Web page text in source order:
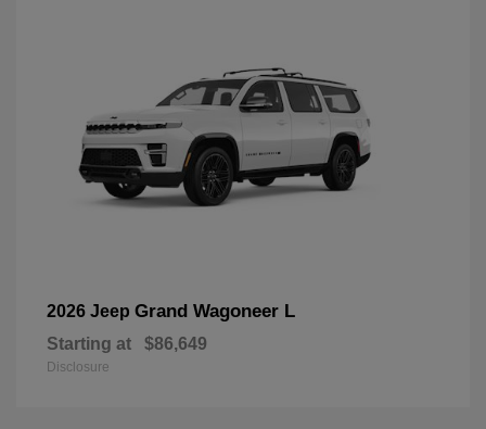
2026 Jeep Grand Wagoneer L
Starting at $86,649
Disclosure